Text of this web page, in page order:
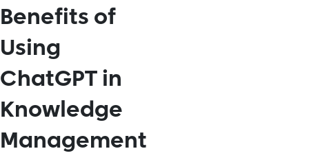
Benefits of
Using
ChatGPT in
Knowledge
Management